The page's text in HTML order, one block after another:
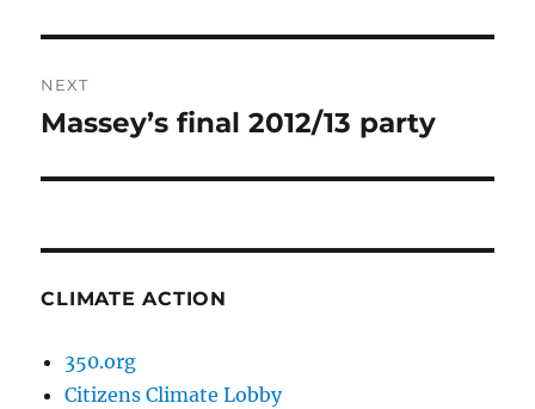
NEXT
Next
Massey’s final 2012/13 party
CLIMATE ACTION
350.org
Citizens Climate Lobby